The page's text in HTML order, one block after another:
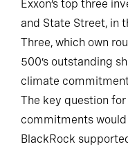
Exxon’s top three
and State Street, in
Three, which own
500’s outstanding
climate
The key question
commitments
BlackRock